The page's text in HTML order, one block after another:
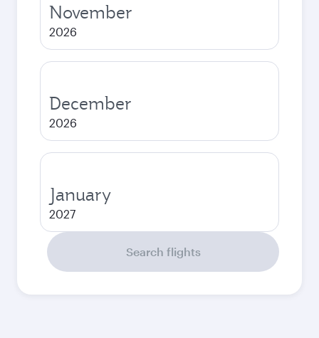
November
2026
December
2026
January
2027
Search flights